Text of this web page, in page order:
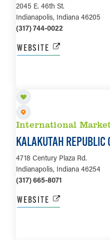
2045 E. 46th St.
Indianapolis, Indiana 46205
(317) 744-0022
WEBSITE
International
KALAKUTAH REPUBLIC
4718 Century Plaza Rd.
Indianapolis, Indiana 46254
(317) 665-8071
WEBSITE